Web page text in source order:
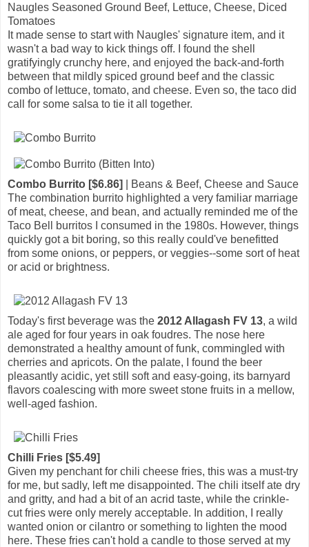
Naugles Seasoned Ground Beef, Lettuce, Cheese, Diced
Tomatoes
It made sense to start with Naugles' signature item, and it
wasn't a bad way to kick things off. I found the shell
gratifyingly crunchy here, and enjoyed the back-and-forth
between that mildly spiced ground beef and the classic
combo of lettuce, tomato, and cheese. Even so, the taco did
call for some salsa to tie it all together.
Combo Burrito [$6.86]
| Beans & Beef, Cheese and Sauce
The combination burrito highlighted a very familiar marriage
of meat, cheese, and bean, and actually reminded me of the
Taco Bell burritos I consumed in the 1980s. However, things
quickly got a bit boring, so this really could've benefitted
from some onions, or peppers, or veggies--some sort of heat
or acid or brightness.
Today's first beverage was the 2012 Allagash FV 13, a wild
ale aged for four years in oak foudres. The nose here
demonstrated a healthy amount of funk, commingled with
cherries and apricots. On the palate, I found the beer
pleasantly acidic, yet still soft and easy-going, its barnyard
flavors coalescing with more sweet stone fruits in a mellow,
well-aged fashion.
Chilli Fries [$5.49]
Given my penchant for chili cheese fries, this was a must-try
for me, but sadly, left me disappointed. The chili itself ate dry
and gritty, and had a bit of an acrid taste, while the crinkle-
cut fries were only merely acceptable. In addition, I really
wanted onion or cilantro or something to lighten the mood
here. These fries can't hold a candle to those served at my